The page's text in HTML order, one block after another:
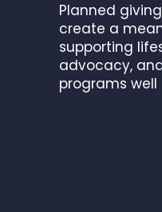
Planned
create a
supporting
advocacy,
programs